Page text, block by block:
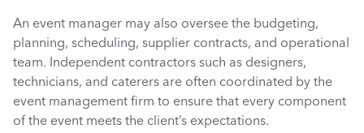
An event manager may also oversee the budgeting,
planning, scheduling, supplier contracts, and operational
team. Independent contractors such as designers,
technicians, and caterers are often coordinated by the
event management firm to ensure that every component
of the event meets the client’s expectations.